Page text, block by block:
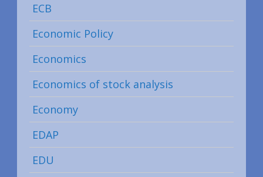
ECB
Economic Policy
Economics
Economics of stock analysis
Economy
EDAP
EDU